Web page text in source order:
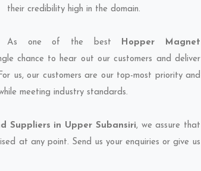
their credibility high in the domain.
As one of the best Hopper Magnet
chance to hear out our customers and deliver
us, our customers are our top-most priority and
meeting industry standards.
Suppliers in Upper Subansiri, we assure that
at any point. Send us your enquiries or give us